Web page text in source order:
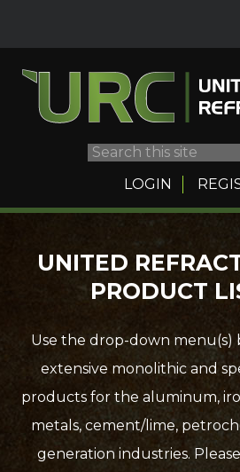
LOGIN
UNITED
PRODUCT
Use the drop-down
extensive monolithic and
products for the aluminum,
metals, cement/lime,
generation industries.